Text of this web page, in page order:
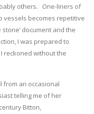
others. One-liners of
vessels becomes repetitive
document and the
I was prepared to
without the
from an occasional
telling me of her
century Bitton,